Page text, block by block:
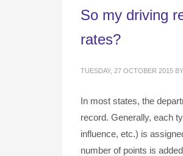
So my driving
rates?
TUESDAY, 27 OCTOBER 2015 BY
In most states, the
record. Generally, each
influence, etc.) is
number of points is